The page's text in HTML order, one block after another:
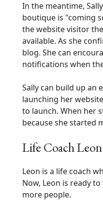
In the meantime,
boutique is "coming
the website visitor
available. As she
blog. She can
notifications when
Sally can build up an
launching her
to launch. When her
because she started
Life Coach Leon
Leon is a life coach
Now, Leon is ready
more people.